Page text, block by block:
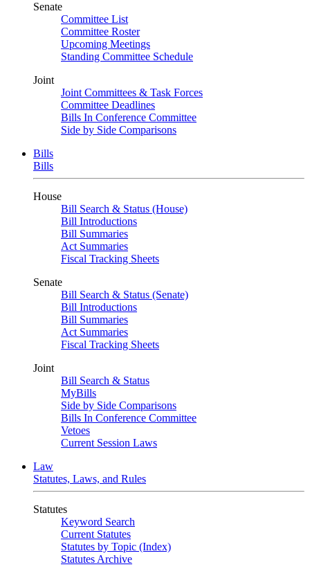
Senate
Committee List
Committee Roster
Upcoming Meetings
Standing Committee Schedule
Joint
Joint Committees & Task Forces
Committee Deadlines
Bills In Conference Committee
Side by Side Comparisons
Bills
Bills
House
Bill Search & Status (House)
Bill Introductions
Bill Summaries
Act Summaries
Fiscal Tracking Sheets
Senate
Bill Search & Status (Senate)
Bill Introductions
Bill Summaries
Act Summaries
Fiscal Tracking Sheets
Joint
Bill Search & Status
MyBills
Side by Side Comparisons
Bills In Conference Committee
Vetoes
Current Session Laws
Law
Statutes, Laws, and Rules
Statutes
Keyword Search
Current Statutes
Statutes by Topic (Index)
Statutes Archive